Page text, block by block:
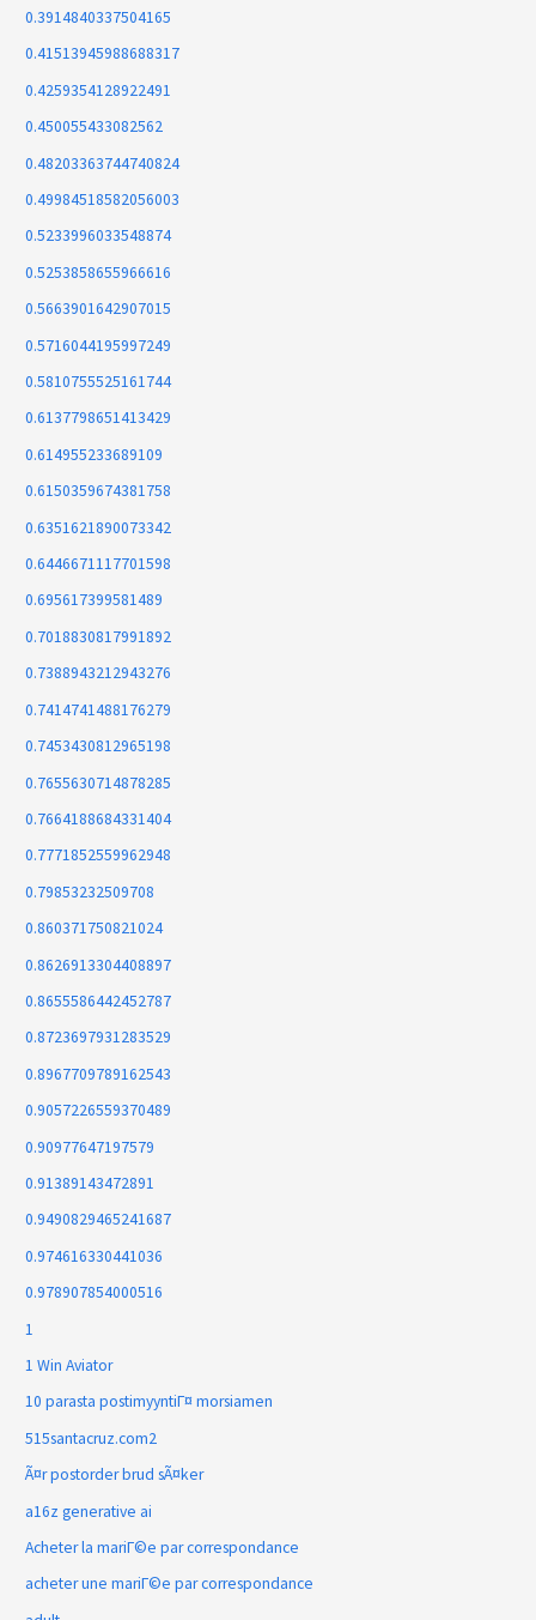
0.3914840337504165
0.41513945988688317
0.4259354128922491
0.450055433082562
0.48203363744740824
0.49984518582056003
0.5233996033548874
0.5253858655966616
0.5663901642907015
0.5716044195997249
0.5810755525161744
0.6137798651413429
0.614955233689109
0.6150359674381758
0.6351621890073342
0.6446671117701598
0.695617399581489
0.7018830817991892
0.7388943212943276
0.7414741488176279
0.7453430812965198
0.7655630714878285
0.7664188684331404
0.7771852559962948
0.79853232509708
0.860371750821024
0.8626913304408897
0.8655586442452787
0.8723697931283529
0.8967709789162543
0.9057226559370489
0.90977647197579
0.91389143472891
0.9490829465241687
0.974616330441036
0.978907854000516
1
1 Win Aviator
10 parasta postimyyntiГ¤ morsiamen
515santacruz.com2
Ã¤r postorder brud sÃ¤ker
a16z generative ai
Acheter la mariГ©e par correspondance
acheter une mariГ©e par correspondance